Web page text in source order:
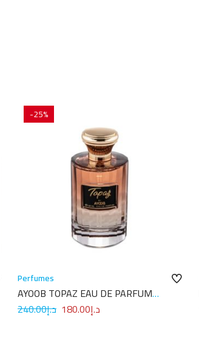
-25%
Perfumes
AYOOB TOPAZ EAU DE PARFUM
100MLد.إ240.00 د.إ180.00